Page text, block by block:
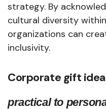
strategy. By
cultural diversity
organizations can
inclusivity.
Corporate gift
practical to